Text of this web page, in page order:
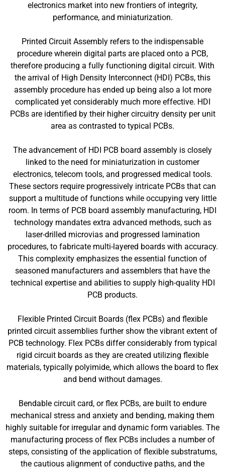
electronics market into new frontiers of integrity,
performance, and miniaturization.
Printed Circuit Assembly refers to the indispensable
procedure wherein digital parts are placed onto a PCB,
therefore producing a fully functioning digital circuit. With
the arrival of High Density Interconnect (HDI) PCBs, this
assembly procedure has ended up being also a lot more
complicated yet considerably much more effective. HDI
PCBs are identified by their higher circuitry density per unit
area as contrasted to typical PCBs.
The advancement of HDI PCB board assembly is closely
linked to the need for miniaturization in customer
electronics, telecom tools, and progressed medical tools.
These sectors require progressively intricate PCBs that can
support a multitude of functions while occupying very little
room. In terms of PCB board assembly manufacturing, HDI
technology mandates extra advanced methods, such as
laser-drilled microvias and progressed lamination
procedures, to fabricate multi-layered boards with accuracy.
This complexity emphasizes the essential function of
seasoned manufacturers and assemblers that have the
technical expertise and abilities to supply high-quality HDI
PCB products.
Flexible Printed Circuit Boards (flex PCBs) and flexible
printed circuit assemblies further show the vibrant extent of
PCB technology. Flex PCBs differ considerably from typical
rigid circuit boards as they are created utilizing flexible
materials, typically polyimide, which allows the board to flex
and bend without damages.
Bendable circuit card, or flex PCBs, are built to endure
mechanical stress and anxiety and bending, making them
highly suitable for irregular and dynamic form variables. The
manufacturing process of flex PCBs includes a number of
steps, consisting of the application of flexible substratums,
the cautious alignment of conductive paths, and the